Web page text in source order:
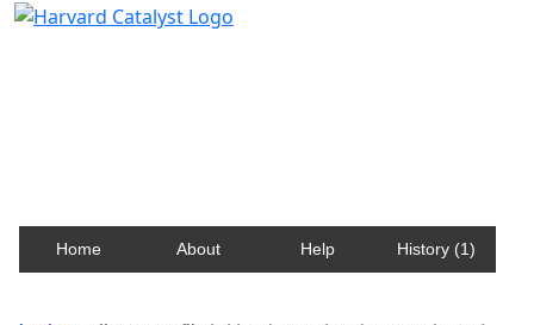
Home About Help History (1)